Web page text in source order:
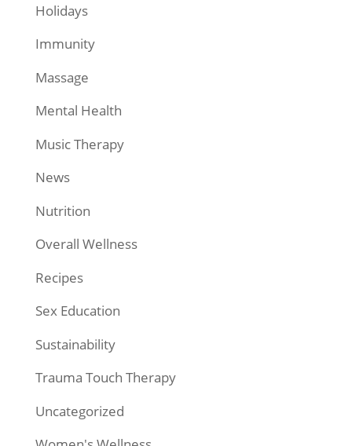
Holidays
Immunity
Massage
Mental Health
Music Therapy
News
Nutrition
Overall Wellness
Recipes
Sex Education
Sustainability
Trauma Touch Therapy
Uncategorized